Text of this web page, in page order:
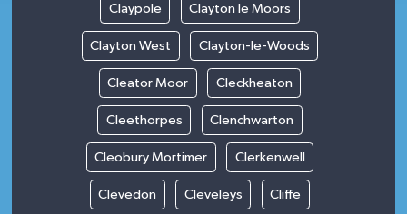
Claypole Clayton le Moors
Clayton West Clayton-le-Woods
Cleator Moor Cleckheaton
Cleethorpes Clenchwarton
Cleobury Mortimer Clerkenwell
Clevedon Cleveleys Cliffe